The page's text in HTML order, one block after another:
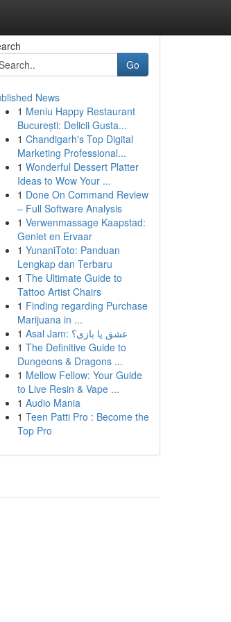
Go
News
1 Meniu Happy Restaurant
București: Delicii Gusta...
1 Chandigarh's Top Digital
Marketing Professional...
1 Wonderful Dessert Platter
Ideas to Wow Your ...
1 Done On Command Review
– Full Software Analysis
1 Verwenmassage Kaapstad:
Geniet en Ervaar
1 YunaniToto: Panduan
Lengkap dan Terbaru
1 The Ultimate Guide to
Tattoo Artist Chairs
1 Finding regarding Purchase
Marijuana in ...
1
Asal Jam: عشق یا بازی؟
1 The Definitive Guide to
Dungeons & Dragons ...
1 Mellow Fellow: Your Guide
to Live Resin & Vape ...
1 Audio Mania
1 Teen Patti Pro : Become the
Top Pro